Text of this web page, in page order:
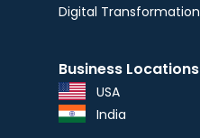
Digital Transformation
Business Locations
USA
India